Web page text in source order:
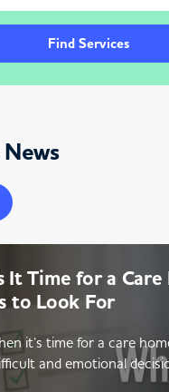
Find Services
It Time for a Care
to Look For
it’s time for a care
and emotional